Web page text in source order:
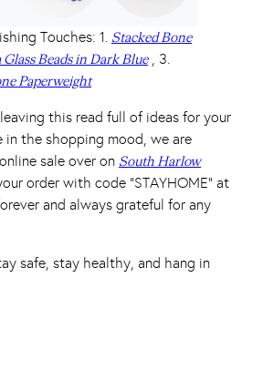
Touches: 1. Stacked Bone
Glass Beads in Dark Blue, 3.
Paperweight
this read full of ideas for your
in the shopping mood, we are
sale over on South Harlow
order with code “STAYHOME” at
and always grateful for any
safe, stay healthy, and hang in